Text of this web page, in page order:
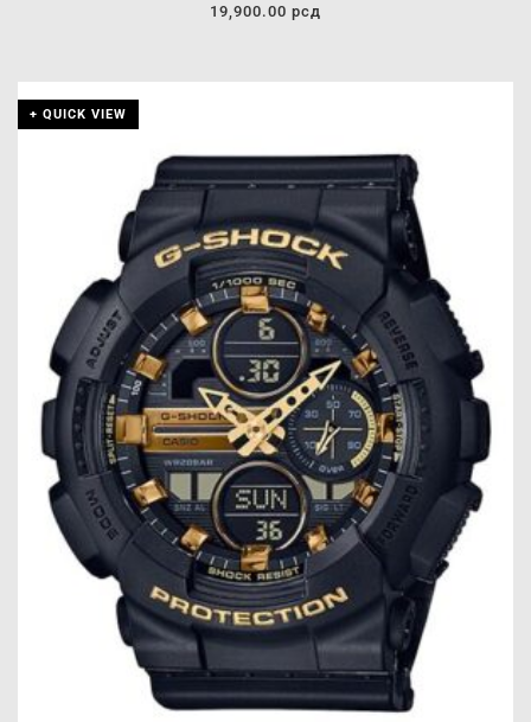
19,900.00 рсд
+ QUICK VIEW